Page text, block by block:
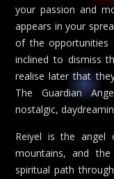
your passion and
appears in your
of the opportunities
inclined to dismiss
realise later that
The Guardian
nostalgic,
Reiyel is the angel
mountains, and
spiritual path